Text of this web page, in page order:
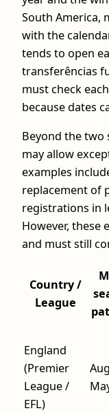
South America,
with the
tends to open
transferências
must check
because dates
Beyond the two
may allow
examples
replacement of
registrations in
However, these
and must still
Country /
League
England
(Premier
League /
EFL)